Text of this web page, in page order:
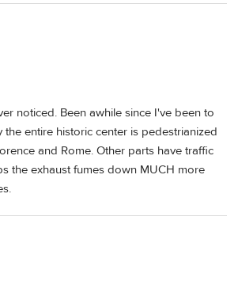
noticed. Been awhile since I've been to
the entire historic center is pedestrianized
and Rome. Other parts have traffic
the exhaust fumes down MUCH more